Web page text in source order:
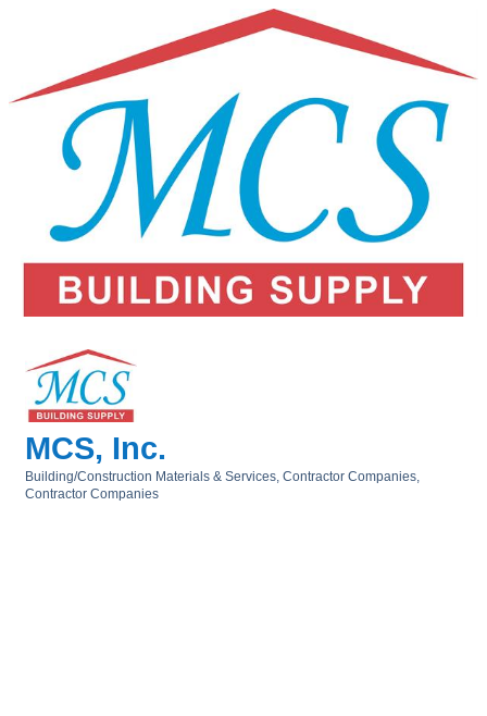
MCS, Inc.
Categories
Building/Construction Materials & Services Contractor Companies
Contractor Companies